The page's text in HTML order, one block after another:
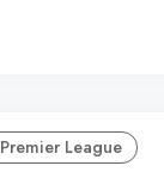
Premier League